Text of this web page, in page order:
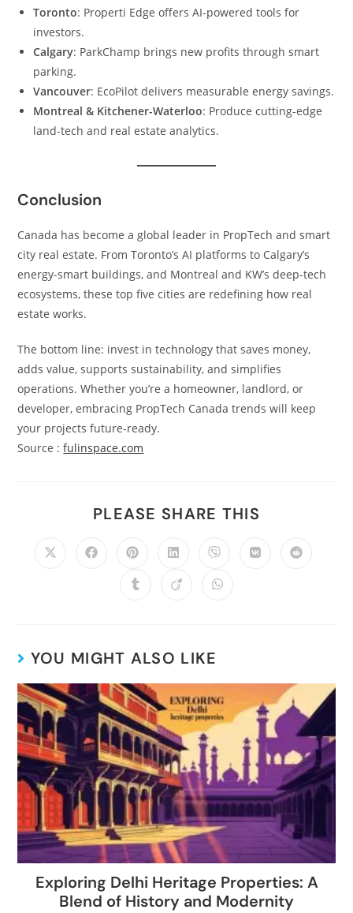
Toronto: Properti Edge offers AI-powered tools for
investors.
Calgary: ParkChamp brings new profits through smart
parking.
Vancouver: EcoPilot delivers measurable energy savings.
Montreal & Kitchener-Waterloo: Produce cutting-edge
land-tech and real estate analytics.
Conclusion
Canada has become a global leader in PropTech and smart
city real estate. From Toronto’s AI platforms to Calgary’s
energy-smart buildings, and Montreal and KW’s deep-tech
ecosystems, these top five cities are redefining how real
estate works.
The bottom line: invest in technology that saves money,
adds value, supports sustainability, and simplifies
operations. Whether you’re a homeowner, landlord, or
developer, embracing PropTech Canada trends will keep
your projects future-ready.
Source :fulinspace.com
PLEASE SHARE THIS
YOU MIGHT ALSO LIKE
Exploring Delhi Heritage Properties: A
Blend of History and Modernity